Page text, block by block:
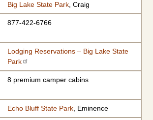
Big Lake State Park, Craig
877-422-6766
Lodging Reservations – Big Lake State
Park
8 premium camper cabins
Echo Bluff State Park, Eminence